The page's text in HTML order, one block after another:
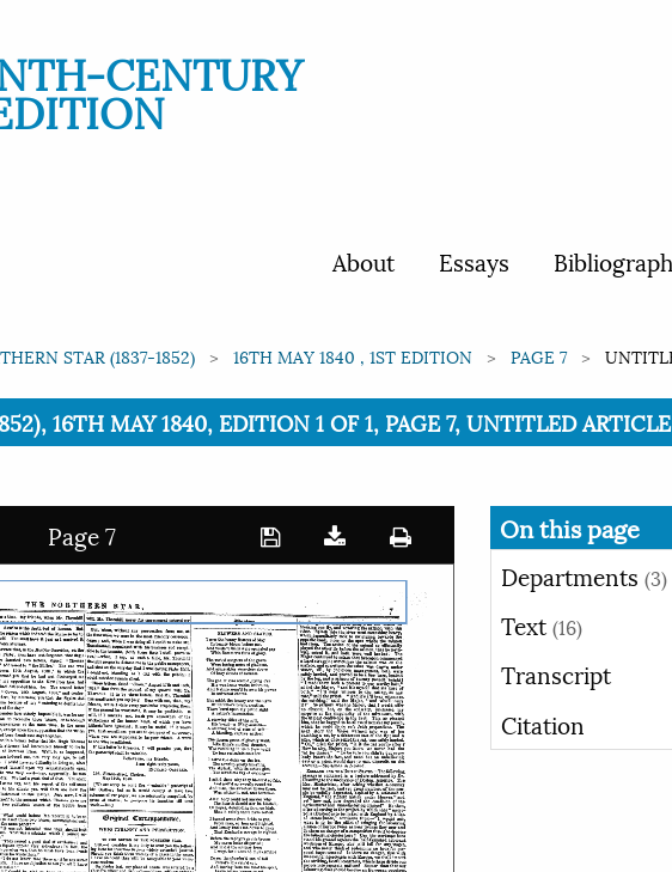
CENTURY
About Essays
STAR (1837-1852) 16TH MAY 1840 , 1ST EDITION PAGE 7
16TH MAY 1840, EDITION 1 OF 1, PAGE 7, UNTITLED ARTICLE
Page 7
On this page
Departments (3)
Text (16)
Transcript
Citation